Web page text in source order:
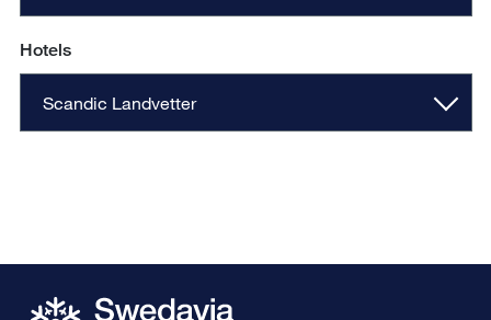
Hotels
Scandic Landvetter